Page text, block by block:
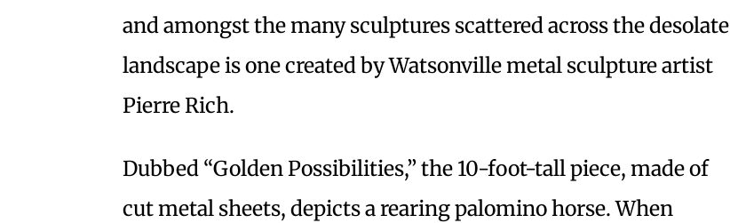
and amongst the many sculptures scattered across the desolate
landscape is one created by Watsonville metal sculpture artist
Pierre Rich.
Dubbed “Golden Possibilities,” the 10-foot-tall piece, made of
cut metal sheets, depicts a rearing palomino horse. When